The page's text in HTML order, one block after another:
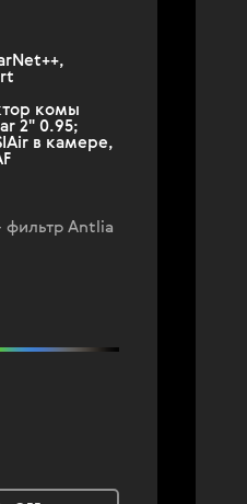
комы
2" 0.95;
в камере,
фильтр Antlia